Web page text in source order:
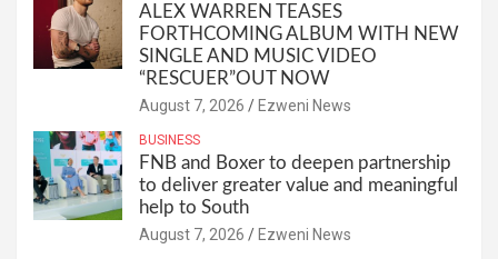
ALEX WARREN TEASES
FORTHCOMING ALBUM WITH NEW
SINGLE AND MUSIC VIDEO
“RESCUER”OUT NOW
August 7, 2026 Ezweni News
BUSINESS
FNB and Boxer to deepen partnership
to deliver greater value and meaningful
help to South
August 7, 2026 Ezweni News